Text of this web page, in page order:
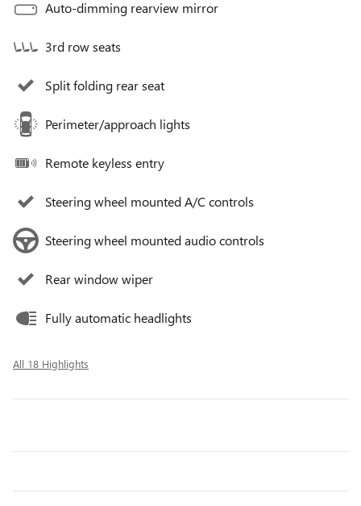
Auto-dimming rearview mirror
3rd row seats
Split folding rear seat
Perimeter/approach lights
Remote keyless entry
Steering wheel mounted A/C controls
Steering wheel mounted audio controls
Rear window wiper
Fully automatic headlights
All 18 Highlights